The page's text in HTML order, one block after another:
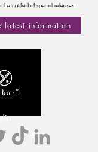
be notified of special releases.
latest information